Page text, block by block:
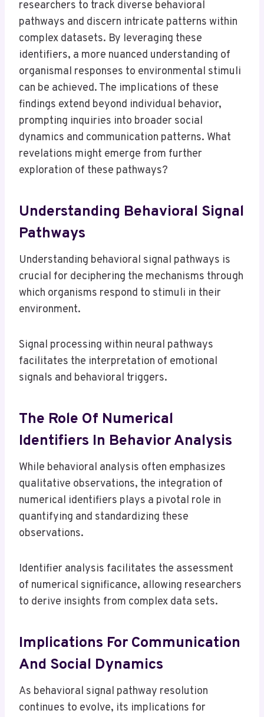
researchers to track diverse behavioral
pathways and discern intricate patterns within
complex datasets. By leveraging these
identifiers, a more nuanced understanding of
organismal responses to environmental stimuli
can be achieved. The implications of these
findings extend beyond individual behavior,
prompting inquiries into broader social
dynamics and communication patterns. What
revelations might emerge from further
exploration of these pathways?
Understanding Behavioral Signal
Pathways
Understanding behavioral signal pathways is
crucial for deciphering the mechanisms through
which organisms respond to stimuli in their
environment.
Signal processing within neural pathways
facilitates the interpretation of emotional
signals and behavioral triggers.
The Role Of Numerical
Identifiers In Behavior Analysis
While behavioral analysis often emphasizes
qualitative observations, the integration of
numerical identifiers plays a pivotal role in
quantifying and standardizing these
observations.
Identifier analysis facilitates the assessment
of numerical significance, allowing researchers
to derive insights from complex data sets.
Implications For Communication
And Social Dynamics
As behavioral signal pathway resolution
continues to evolve, its implications for